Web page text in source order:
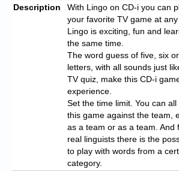
Description
With Lingo on CD-i you can
your favorite TV game at any
Lingo is exciting, fun and
the same time.
The word guess of five, six
letters, with all sounds just
TV quiz, make this CD-i
experience.
Set the time limit. You can all
this game against the team,
as a team or as a team. And
real linguists there is the
to play with words from a
category.